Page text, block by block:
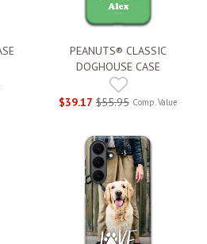
PEANUTS® CLASSIC
DOGHOUSE CASE
$39.17 $55.95 Comp. Value